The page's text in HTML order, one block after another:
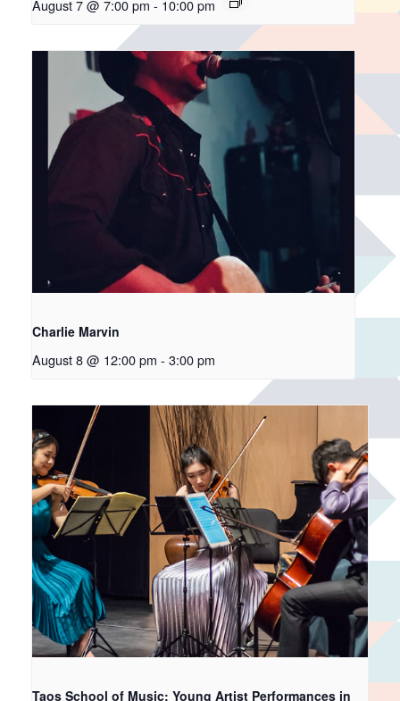
August 7 @ 7:00 pm - 10:00 pm
Charlie Marvin
August 8 @ 12:00 pm - 3:00 pm
Taos School of Music: Young Artist Performances in